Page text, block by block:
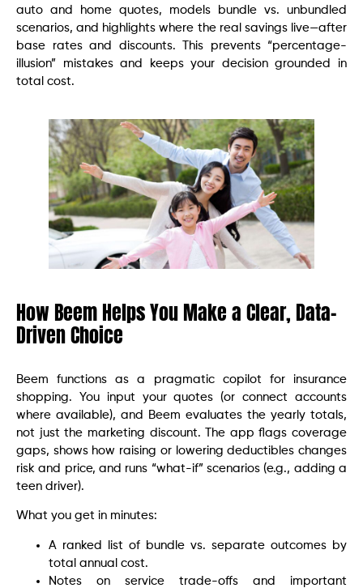
auto and home quotes, models bundle vs. unbundled
scenarios, and highlights where the real savings live—after
base rates and discounts. This prevents “percentage-
illusion” mistakes and keeps your decision grounded in
total cost.
How Beem Helps You Make a Clear, Data-
Driven Choice
Beem functions as a pragmatic copilot for insurance
shopping. You input your quotes (or connect accounts
where available), and Beem evaluates the yearly totals,
not just the marketing discount. The app flags coverage
gaps, shows how raising or lowering deductibles changes
risk and price, and runs “what-if” scenarios (e.g., adding a
teen driver).
What you get in minutes:
A ranked list of bundle vs. separate outcomes by
total annual cost.
Notes on service trade-offs and important